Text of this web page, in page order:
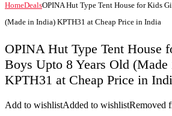
HomeDealsOPINA Hut Type Tent House for Kids
(Made in India) KPTH31 at Cheap Price in India
OPINA Hut Type Tent House
Boys Upto 8 Years Old
KPTH31 at Cheap Price in
Add to wishlistAdded to wishlistRemoved